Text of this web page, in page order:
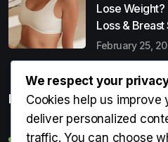
Lose
Loss & Breast
February 25,
Popular Entries
Digital Detox: What It Is, Why
We respect your
Cookies help us improve
deliver personalized
traffic. You can choose